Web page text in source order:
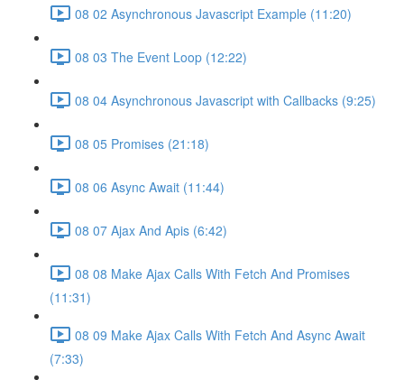
08 02 Asynchronous Javascript Example (11:20)
08 03 The Event Loop (12:22)
08 04 Asynchronous Javascript with Callbacks (9:25)
08 05 Promises (21:18)
08 06 Async Await (11:44)
08 07 Ajax And Apis (6:42)
08 08 Make Ajax Calls With Fetch And Promises
(11:31)
08 09 Make Ajax Calls With Fetch And Async Await
(7:33)